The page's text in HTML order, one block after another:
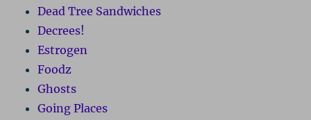
Dead Tree Sandwiches
Decrees!
Estrogen
Foodz
Ghosts
Going Places